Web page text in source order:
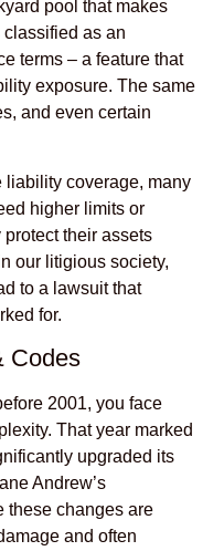
pool that makes
classified as an
terms – a feature that
exposure. The same
and even certain
coverage, many
higher limits or
their assets
our litigious society,
to a lawsuit that
for.
Codes
2001, you face
That year marked
upgraded its
Andrew’s
these changes are
and often